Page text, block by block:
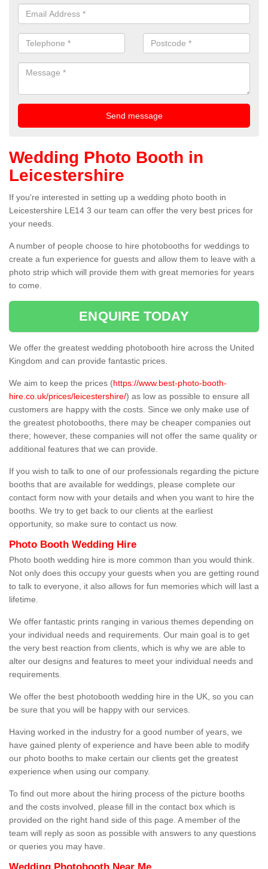
Wedding Photo Booth in
Leicestershire
If you're interested in setting up a wedding photo booth in
Leicestershire LE14 3 our team can offer the very best prices for
your needs.
A number of people choose to hire photobooths for weddings to
create a fun experience for guests and allow them to leave with a
photo strip which will provide them with great memories for years
to come.
ENQUIRE TODAY
We offer the greatest wedding photobooth hire across the United
Kingdom and can provide fantastic prices.
We aim to keep the prices (https://www.best-photo-booth-
hire.co.uk/prices/leicestershire/) as low as possible to ensure all
customers are happy with the costs. Since we only make use of
the greatest photobooths, there may be cheaper companies out
there; however, these companies will not offer the same quality or
additional features that we can provide.
If you wish to talk to one of our professionals regarding the picture
booths that are available for weddings, please complete our
contact form now with your details and when you want to hire the
booths. We try to get back to our clients at the earliest
opportunity, so make sure to contact us now.
Photo Booth Wedding Hire
Photo booth wedding hire is more common than you would think.
Not only does this occupy your guests when you are getting round
to talk to everyone, it also allows for fun memories which will last a
lifetime.
We offer fantastic prints ranging in various themes depending on
your individual needs and requirements. Our main goal is to get
the very best reaction from clients, which is why we are able to
alter our designs and features to meet your individual needs and
requirements.
We offer the best photobooth wedding hire in the UK, so you can
be sure that you will be happy with our services.
Having worked in the industry for a good number of years, we
have gained plenty of experience and have been able to modify
our photo booths to make certain our clients get the greatest
experience when using our company.
To find out more about the hiring process of the picture booths
and the costs involved, please fill in the contact box which is
provided on the right hand side of this page. A member of the
team will reply as soon as possible with answers to any questions
or queries you may have.